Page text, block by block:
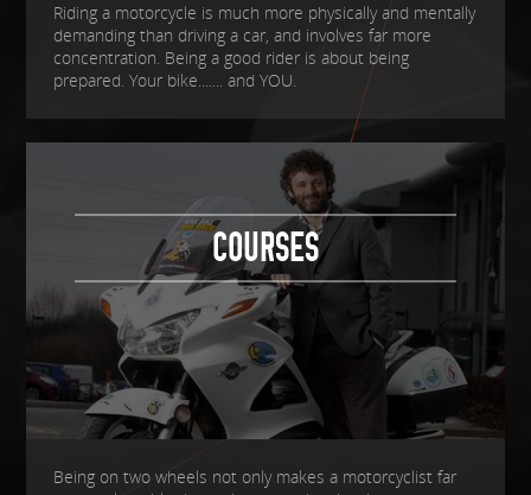
Riding a motorcycle is much more physically and mentally
demanding than driving a car, and involves far more
concentration. Being a good rider is about being
prepared. Your bike....... and YOU.
COURSES
Being on two wheels not only makes a motorcyclist far